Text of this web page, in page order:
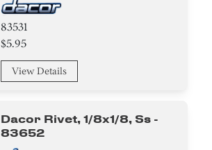
83531
$5.95
View Details
Dacor Rivet, 1/8x1/8, Ss -
83652